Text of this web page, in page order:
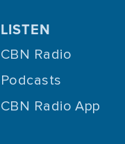
LISTEN
CBN Radio
Podcasts
CBN Radio App